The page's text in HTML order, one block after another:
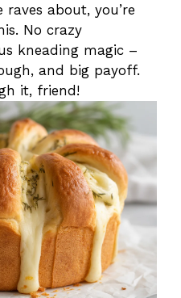
about, you’re
No crazy
kneading magic –
and big payoff.
it, friend!